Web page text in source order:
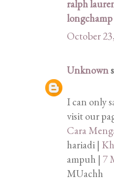
ralph
October
Unknown
I can only
visit our
Cara
hariadi |
ampuh | 7
MUachh